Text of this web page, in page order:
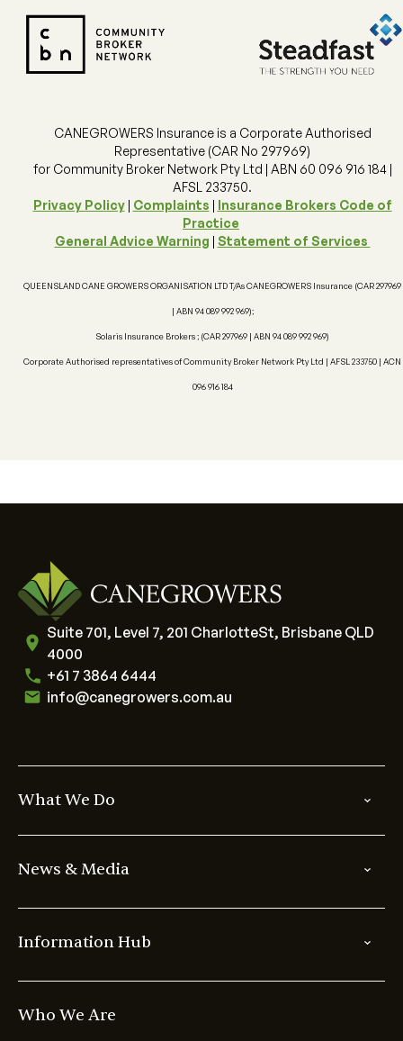
Southern QLD & Northern NSW
Helle Cook
Helle_Cook@canegrowers.com.au
Financial Services Guide
CANEGROWERS Insurance is a Corporate Authorised
Representative (CAR No 297969)
for Community Broker Network Pty Ltd | ABN 60 096 916 184 |
AFSL 233750.
Privacy Policy| Complaints | Insurance Brokers Code of
Practice
General Advice Warning | Statement of Services
QUEENSLAND CANE GROWERS ORGANISATION LTD T/As CANEGROWERS Insurance (CAR 297969
| ABN 94 089 992 969);
Solaris Insurance Brokers ; (CAR 297969 | ABN 94 089 992 969)
Corporate Authorised representatives of Community Broker Network Pty Ltd | AFSL 233750 | ACN
096 916 184
Suite 701, Level 7, 201 CharlotteSt, Brisbane QLD
4000
+61 7 3864 6444
info@canegrowers.com.au
What We Do
News & Media
Information Hub
Who We Are